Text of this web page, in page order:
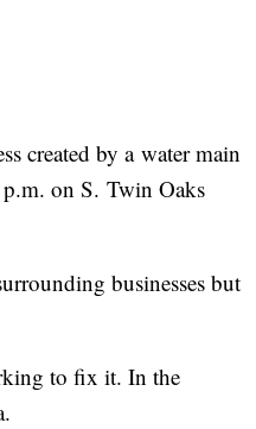
created by a water main
on S. Twin Oaks
businesses but
to fix it. In the